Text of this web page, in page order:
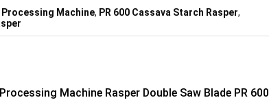
Machine, PR 600 Cassava Starch Rasper,
Machine Rasper Double Saw Blade PR 600